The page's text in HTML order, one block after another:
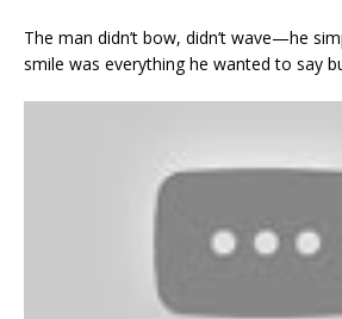
The man didn’t bow, didn’t wave—he
smile was everything he wanted to say